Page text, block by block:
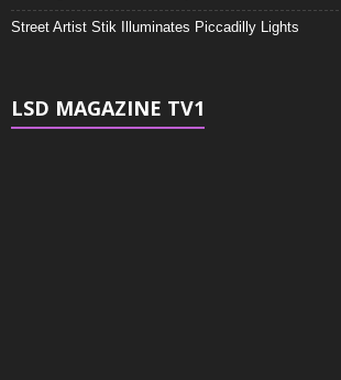
Street Artist Stik Illuminates Piccadilly Lights
LSD MAGAZINE TV1